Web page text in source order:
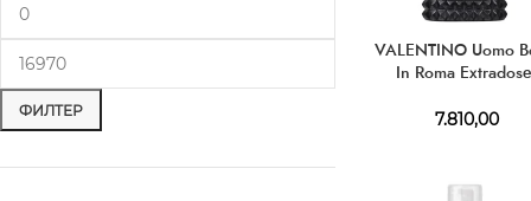
ФИЛТЕР
VALENTINO Uomo
In Roma Extradose
7.810,00